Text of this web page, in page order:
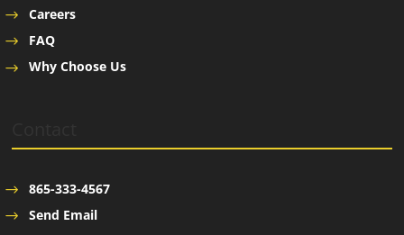
Careers
FAQ
Why Choose Us
865-333-4567
Send Email